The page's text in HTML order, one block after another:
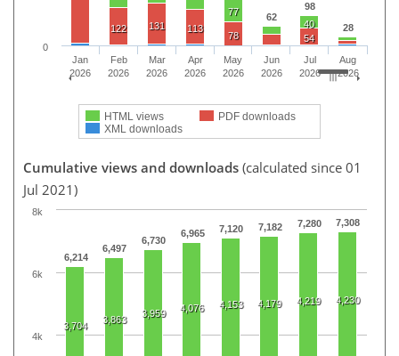
62
98
28
77
40
122 131 113
78 54
HTML views
PDF downloads
XML downloads
Jan
2026
Feb
2026
Mar
2026
Apr
2026
May
2026
Jun
2026
Jul
2026
Aug
2026
0
Cumulative views and downloads (calculated since 01
Jul 2021)
6,214
6,497
6,730
6,965 7,120 7,182 7,280 7,308
3,704
3,863
3,959 4,076 4,153 4,179 4,219 4,230
4k
6k
8k